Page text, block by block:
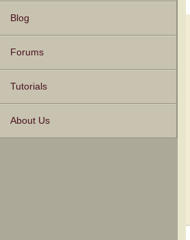
Blog
Forums
Tutorials
About Us